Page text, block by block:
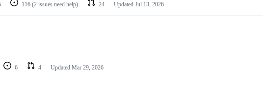
116 (2 issues need help) 24 Updated Jul 13, 2026
6 4 Updated Mar 29, 2026